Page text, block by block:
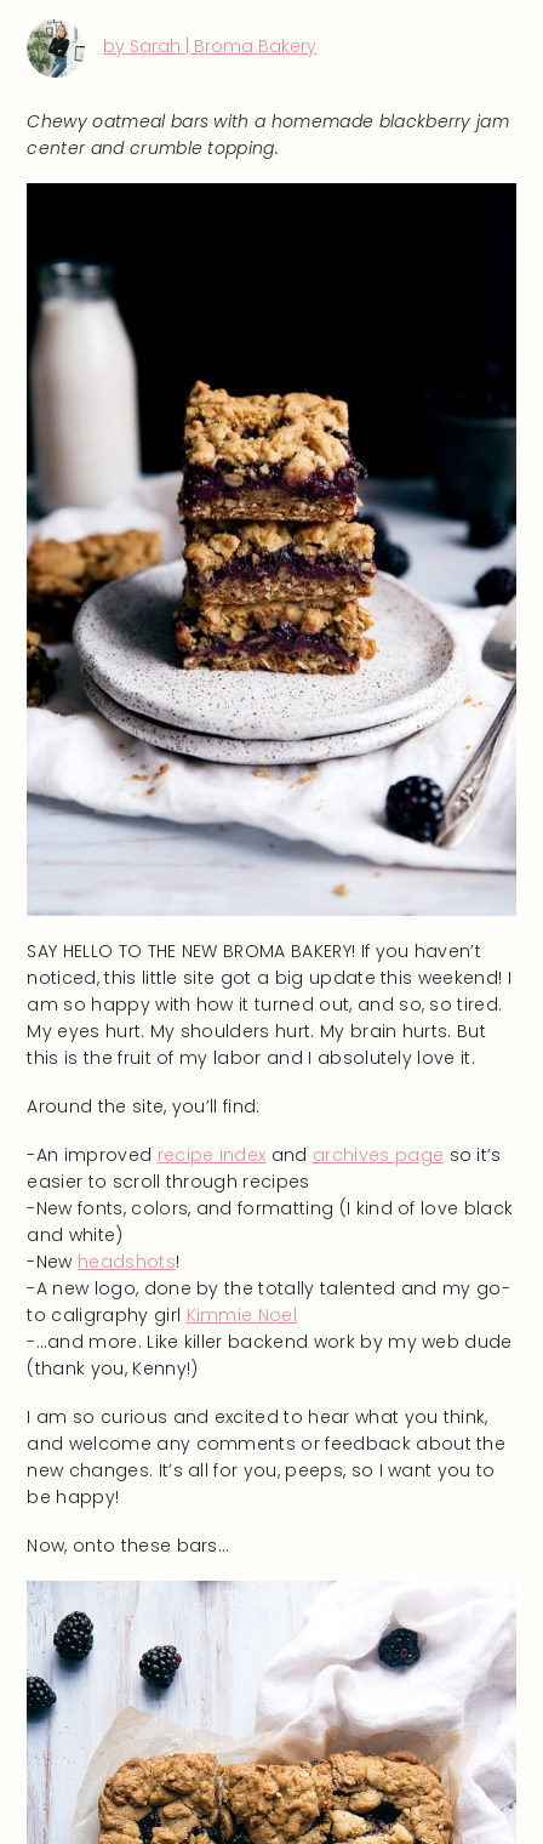
by Sarah | Broma Bakery
Chewy oatmeal bars with a homemade blackberry jam
center and crumble topping.
SAY HELLO TO THE NEW BROMA BAKERY! If you haven’t
noticed, this little site got a big update this weekend! I
am so happy with how it turned out, and so, so tired.
My eyes hurt. My shoulders hurt. My brain hurts. But
this is the fruit of my labor and I absolutely love it.
Around the site, you’ll find:
-An improved recipe index and archives page so it’s
easier to scroll through recipes
-New fonts, colors, and formatting (I kind of love black
and white)
-New headshots!
-A new logo, done by the totally talented and my go-
to caligraphy girl Kimmie Noel
-…and more. Like killer backend work by my web dude
(thank you, Kenny!)
I am so curious and excited to hear what you think,
and welcome any comments or feedback about the
new changes. It’s all for you, peeps, so I want you to
be happy!
Now, onto these bars…